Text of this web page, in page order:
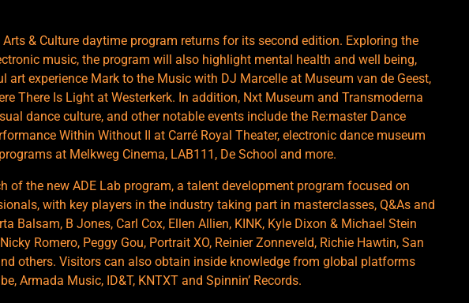
& Culture daytime program returns for its second edition. Exploring the
music, the program will also highlight mental health and well being,
art experience Mark to the Music with DJ Marcelle at Museum van de Geest,
There Is Light at Westerkerk. In addition, Nxt Museum and Transmoderna
dance culture, and other notable events include the Re:master Dance
Within Without II at Carré Royal Theater, electronic dance museum
at Melkweg Cinema, LAB111, De School and more.
of the new ADE Lab program, a talent development program focused on
with key players in the industry taking part in masterclasses, Q&As and
Balsam, B Jones, Carl Cox, Ellen Allien, KINK, Kyle Dixon & Michael Stein
Romero, Peggy Gou, Portrait XO, Reinier Zonneveld, Richie Hawtin, San
others. Visitors can also obtain inside knowledge from global platforms
Armada Music, ID&T, KNTXT and Spinnin’ Records.